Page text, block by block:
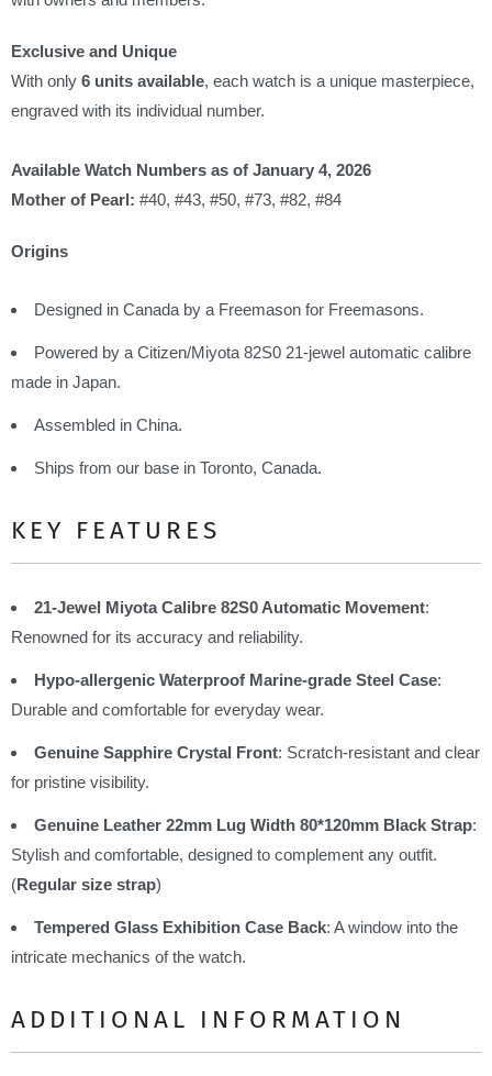
Exclusive and Unique
With only 6 units available, each watch is a unique masterpiece,
engraved with its individual number.
Available Watch Numbers as of January 4, 2026
Mother of Pearl: #40, #43, #50, #73, #82, #84
Origins
Designed in Canada by a Freemason for Freemasons.
Powered by a Citizen/Miyota 82S0 21-jewel automatic calibre
made in Japan.
Assembled in China.
Ships from our base in Toronto, Canada.
KEY FEATURES
21-Jewel Miyota Calibre 82S0 Automatic Movement:
Renowned for its accuracy and reliability.
Hypo-allergenic Waterproof Marine-grade Steel Case:
Durable and comfortable for everyday wear.
Genuine Sapphire Crystal Front: Scratch-resistant and clear
for pristine visibility.
Genuine Leather 22mm Lug Width 80*120mm Black Strap:
Stylish and comfortable, designed to complement any outfit.
(Regular size strap)
Tempered Glass Exhibition Case Back: A window into the
intricate mechanics of the watch.
ADDITIONAL INFORMATION